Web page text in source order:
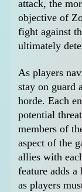
attack, the
objective of
fight against
ultimately
As players
stay on guard
horde. Each
potential
members of
aspect of the
allies with
feature adds
as players